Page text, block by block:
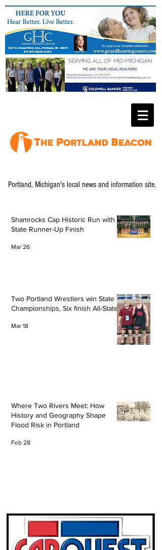
Portland, Michigan's local news and information site.
Shamrocks Cap Historic Run with
State Runner-Up Finish
Mar 26
Two Portland Wrestlers win State
Championships, Six finish All-State
Mar 18
Where Two Rivers Meet: How
History and Geography Shape
Flood Risk in Portland
Feb 28